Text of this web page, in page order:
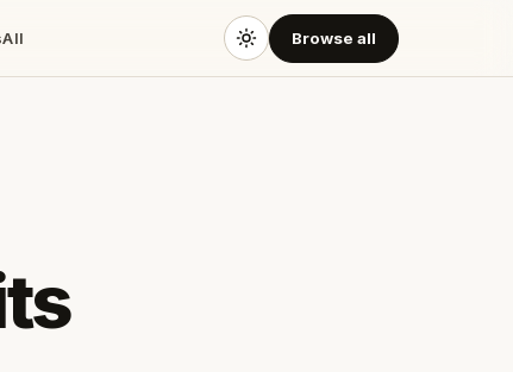
All Browse all